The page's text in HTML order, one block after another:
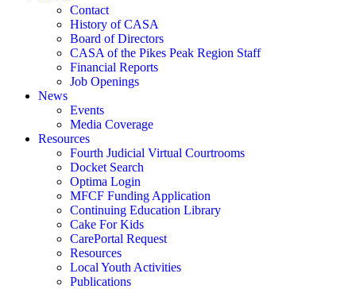
Contact
History of CASA
Board of Directors
CASA of the Pikes Peak Region Staff
Financial Reports
Job Openings
News
Events
Media Coverage
Resources
Fourth Judicial Virtual Courtrooms
Docket Search
Optima Login
MFCF Funding Application
Continuing Education Library
Cake For Kids
CarePortal Request
Resources
Local Youth Activities
Publications